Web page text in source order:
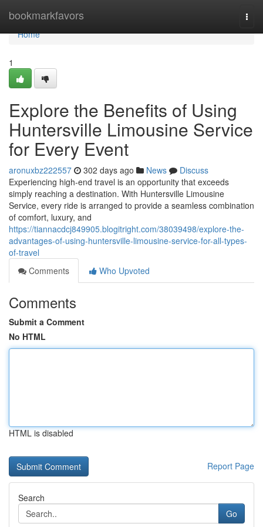
bookmarkfavors
Home
Home
1
Explore the Benefits of Using
Huntersville Limousine Service
for Every Event
aronuxbz222557 302 days ago News
Discuss
Experiencing high-end travel is an opportunity that exceeds
simply reaching a destination. With Huntersville Limousine
Service, every ride is arranged to provide a seamless combination
of comfort, luxury, and
https://tiannacdcj849905.blogitright.com/38039498/explore-the-
advantages-of-using-huntersville-limousine-service-for-all-types-
of-travel
Comments
Who Upvoted
Comments
Submit a Comment
No HTML
HTML is disabled
Report Page
Search
Go